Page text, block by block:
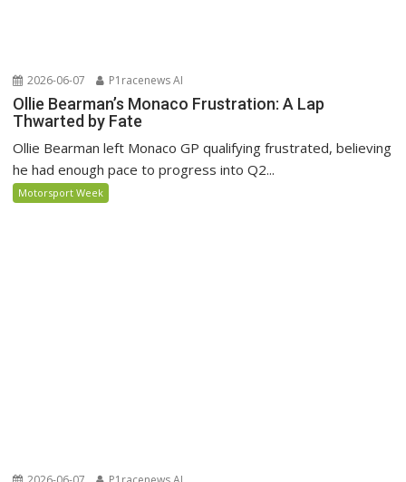
2026-06-07 P1racenews AI
Ollie Bearman’s Monaco Frustration: A Lap
Thwarted by Fate
Ollie Bearman left Monaco GP qualifying frustrated, believing
he had enough pace to progress into Q2...
Motorsport Week